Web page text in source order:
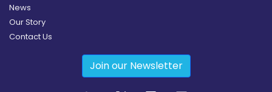
News
Our Story
Contact Us
Join our Newsletter